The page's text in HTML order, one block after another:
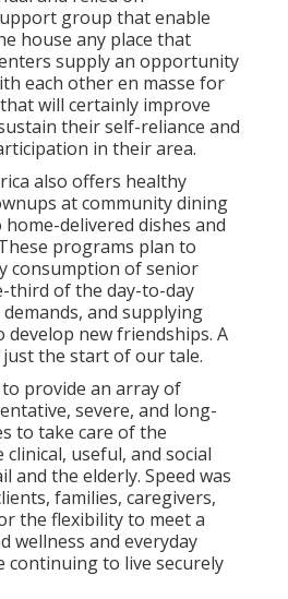
group that enable
house any place that
supply an opportunity
each other en masse for
will certainly improve
their self-reliance and
in their area.
also offers healthy
at community dining
delivered dishes and
programs plan to
consumption of senior
third of the day-to-day
and supplying
develop new friendships. A
the start of our tale.
provide an array of
severe, and long-
to take care of the
useful, and social
and the elderly. Speed was
families, caregivers,
the flexibility to meet a
wellness and everyday
continuing to live securely